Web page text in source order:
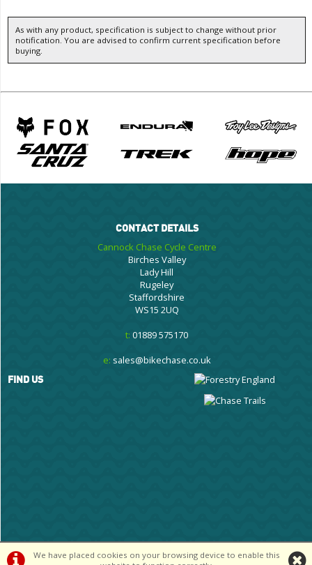
As with any product, specification is subject to change without prior
notification. You are advised to confirm current specification before
buying.
We have placed cookies on your browsing device to enable this
CONTACT DETAILS
Cannock Chase Cycle Centre
Birches Valley
Lady Hill
Rugeley
Staffordshire
WS15 2UQ
t: 01889 575170
e: sales@bikechase.co.uk
FIND US
©Cannock Chase Cycle Centre Ltd | Powered byi-BikeShop Software ©2001-